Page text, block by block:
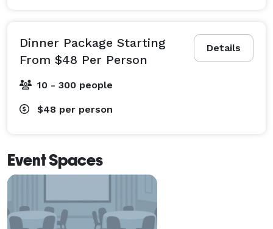
Details
Dinner Package Starting
From $48 Per Person
10 - 300 people
$48 per person
Event Spaces